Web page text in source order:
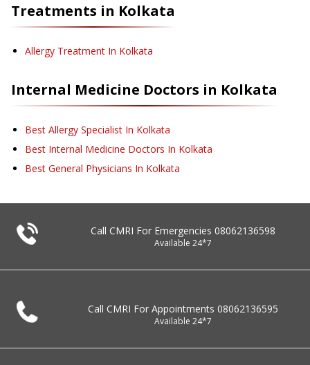
Treatments in Kolkata
Allergy Treatment In Kolkata
Internal Medicine Doctors in Kolkata
Best Allergy Specialist In Kolkata
Best Internal Medicine Doctors In Kolkata
Best General Physicians In Kolkata
Call CMRI For Emergencies 08062136598
Available 24*7
Call CMRI For Appointments 08062136595
Available 24*7